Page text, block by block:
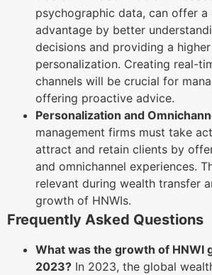
psychographic data, can offer
advantage by better
decisions and providing a
personalization. Creating real-
channels will be crucial for
offering proactive advice.
Personalization and
management firms must take
attract and retain clients by
and omnichannel experiences.
relevant during wealth transfer
growth of HNWIs.
Frequently Asked Questions
What was the growth of HNWI
2023? In 2023, the global